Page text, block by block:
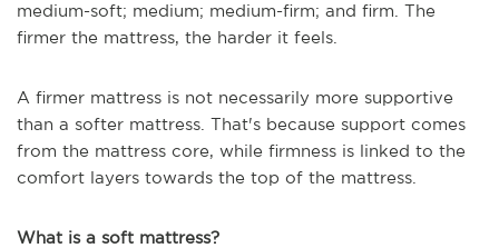
medium-soft; medium; medium-firm; and firm. The
firmer the mattress, the harder it feels.
A firmer mattress is not necessarily more supportive
than a softer mattress. That's because support comes
from the mattress core, while firmness is linked to the
comfort layers towards the top of the mattress.
What is a soft mattress?